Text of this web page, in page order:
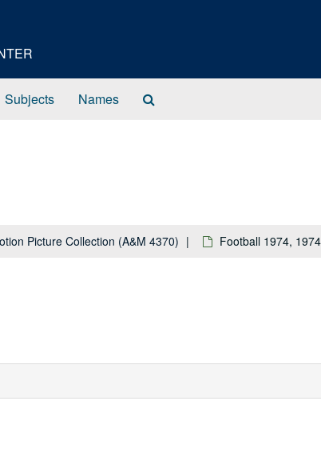
Subjects Names
Picture Collection (A&M 4370) Football 1974, 1974